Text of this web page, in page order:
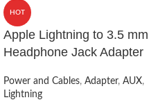
HOT
Apple Lightning to 3.5 mm
Headphone Jack Adapter
Power and Cables, Adapter, AUX,
Lightning